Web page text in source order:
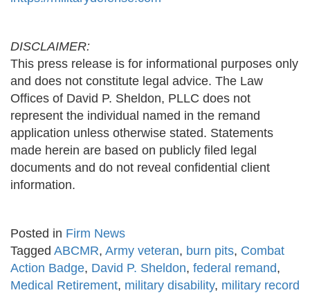
DISCLAIMER:
This press release is for informational purposes only
and does not constitute legal advice. The Law
Offices of David P. Sheldon, PLLC does not
represent the individual named in the remand
application unless otherwise stated. Statements
made herein are based on publicly filed legal
documents and do not reveal confidential client
information.
Posted in Firm News
Tagged ABCMR, Army veteran, burn pits, Combat
Action Badge, David P. Sheldon, federal remand,
Medical Retirement, military disability, military record